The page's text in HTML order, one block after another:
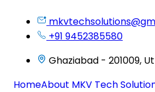
+91 9452385580
Ghaziabad - 201009,
HomeAbout MKV Tech